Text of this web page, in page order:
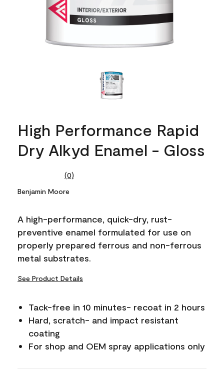
High Performance Rapid
Dry Alkyd Enamel - Gloss
No
value.
link.
(0)
Benjamin Moore
A high-performance, quick-dry, rust-
preventive enamel formulated for use on
properly prepared ferrous and non-ferrous
metal substrates.
See Product Details
Tack-free in 10 minutes- recoat in 2 hours
Hard, scratch- and impact resistant
coating
For shop and OEM spray applications only